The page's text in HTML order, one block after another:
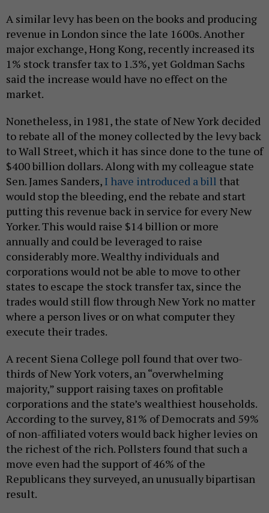
A similar levy has been on the books and producing
revenue in London since the late 1600s. Another
major exchange, Hong Kong, recently increased its
1% stock transfer tax to 1.3%, yet Goldman Sachs
said the increase would have no effect on the
market.
Nonetheless, in 1981, the state of New York decided
to rebate all of the money collected by the levy back
to Wall Street, which it has since done to the tune of
$400 billion dollars. Along with my colleague state
Sen. James Sanders,I have introduced a bill that
would stop the bleeding, end the rebate and start
putting this revenue back in service for every New
Yorker. This would raise $14 billion or more
annually and could be leveraged to raise
considerably more. Wealthy individuals and
corporations would not be able to move to other
states to escape the stock transfer tax, since the
trades would still flow through New York no matter
where a person lives or on what computer they
execute their trades.
A recent Siena College poll found that over two-
thirds of New York voters, an “overwhelming
majority,” support raising taxes on profitable
corporations and the state’s wealthiest households.
According to the survey, 81% of Democrats and 59%
of non-affiliated voters would back higher levies on
the richest of the rich. Pollsters found that such a
move even had the support of 46% of the
Republicans they surveyed, an unusually bipartisan
result.